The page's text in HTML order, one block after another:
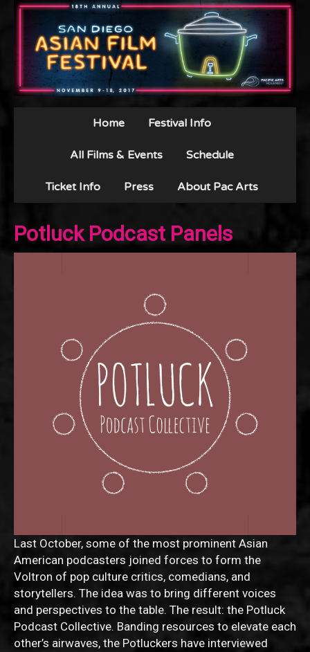
Home Festival Info
All Films & Events Schedule
Ticket Info Press About Pac Arts
Potluck Podcast Panels
Last October, some of the most prominent Asian
American podcasters joined forces to form the
Voltron of pop culture critics, comedians, and
storytellers. The idea was to bring different voices
and perspectives to the table. The result: the Potluck
Podcast Collective. Banding resources to elevate each
other’s airwaves, the Potluckers have interviewed